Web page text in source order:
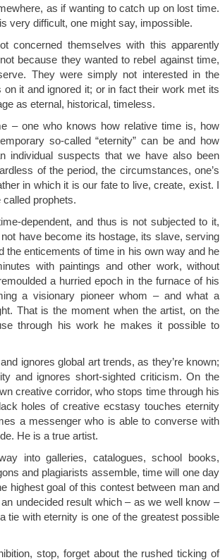
as if wanting to catch up on lost time.
very difficult, one might say, impossible.
concerned themselves with this apparently
because they wanted to rebel against time,
They were simply not interested in the
it and ignored it; or in fact their work met its
as eternal, historical, timeless.
– one who knows how relative time is, how
so-called “eternity” can be and how
individual suspects that we have also been
of the period, the circumstances, one’s
in which it is our fate to live, create, exist. I
prophets.
dependent, and thus is not subjected to it,
have become its hostage, its slave, serving
the enticements of time in his own way and he
with paintings and other work, without
a hurried epoch in the furnace of his
a visionary pioneer whom – and what a
That is the moment when the artist, on the
through his work he makes it possible to
ignores global art trends, as they’re known;
and ignores short-sighted criticism. On the
creative corridor, who stops time through his
holes of creative ecstasy touches eternity
a messenger who is able to converse with
He is a true artist.
into galleries, catalogues, school books,
and plagiarists assemble, time will one day
highest goal of this contest between man and
undecided result which – as we well know –
tie with eternity is one of the greatest possible
stop, forget about the rushed ticking of